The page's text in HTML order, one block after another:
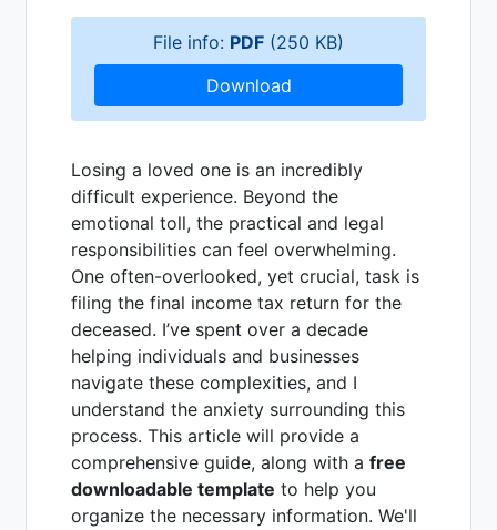
File info: PDF (250 KB)
Download
Losing a loved one is an incredibly
difficult experience. Beyond the
emotional toll, the practical and legal
responsibilities can feel overwhelming.
One often-overlooked, yet crucial, task is
filing the final income tax return for the
deceased. I’ve spent over a decade
helping individuals and businesses
navigate these complexities, and I
understand the anxiety surrounding this
process. This article will provide a
comprehensive guide, along with a free
downloadable template to help you
organize the necessary information. We'll